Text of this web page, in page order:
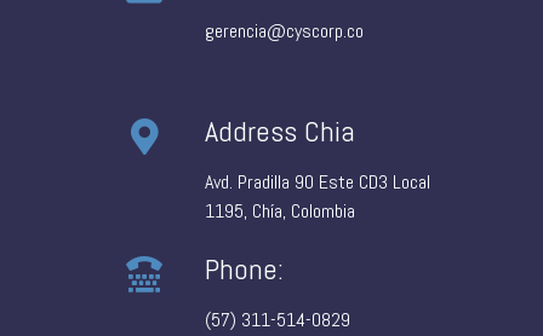
gerencia@cyscorp.co
Address Chia
Avd. Pradilla 90 Este CD3 Local
1195, Chía, Colombia
Phone:
(57) 311-514-0829